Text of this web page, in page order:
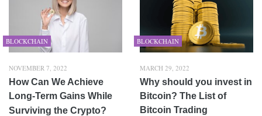
BLOCKCHAIN
NOVEMBER 7, 2022
How Can We Achieve
Long-Term Gains While
Surviving the Crypto?
BLOCKCHAIN
MARCH 29, 2022
Why should you invest in
Bitcoin? The List of
Bitcoin Trading